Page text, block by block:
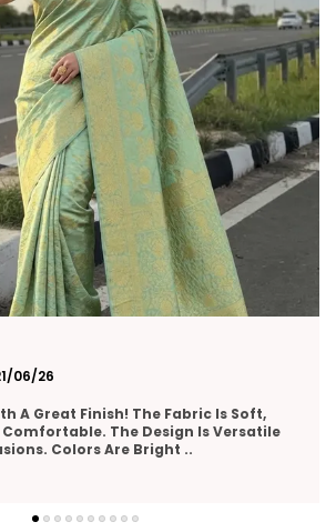
06/26
Saree. It Feels Premium, Drapes Nicely,
Texture. The Border Work Is Well-Done
Suitable For Wed..